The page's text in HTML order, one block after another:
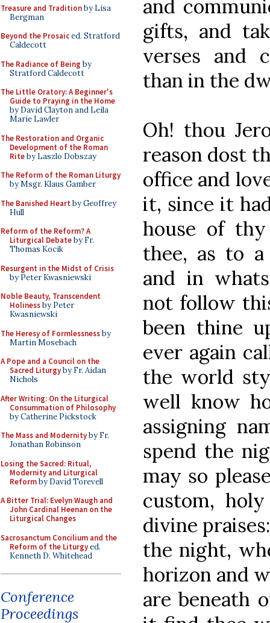
Treasure and Traditionby Lisa
Bergman
Beyond the Prosaiced. Stratford
Caldecott
The Radiance of Being by
Stratford Caldecott
The Little Oratory: A Beginner's
Guide to Praying in the Home
by David Clayton and Leila
Marie Lawler
The Restoration and Organic
Development of the Roman
Riteby Laszlo Dobszay
The Reform of the Roman Liturgy
by Msgr. Klaus Gamber
The Banished Heart by Geoffrey
Hull
Reform of the Reform? A
Liturgical Debateby Fr.
Thomas Kocik
Resurgent in the Midst of Crisis
by Peter Kwasniewski
Noble Beauty, Transcendent
Holinessby Peter
Kwasniewski
The Heresy of Formlessnessby
Martin Mosebach
A Pope and a Council on the
Sacred Liturgyby Fr. Aidan
Nichols
After Writing: On the Liturgical
Consummation of Philosophy
by Catherine Pickstock
The Mass and Modernityby Fr.
Jonathan Robinson
Losing the Sacred: Ritual,
Modernity and Liturgical
Reformby David Torevell
A Bitter Trial: Evelyn Waugh and
John Cardinal Heenan on the
Liturgical Changes
Sacrosanctum Concilium and the
Reform of the Liturgyed.
Kenneth D. Whitehead
Conference
Proceedings
and
gifts, and
verses and
than in the
Oh! thou
reason dost
office and
it, since it
house of
thee, as to
and in
not follow
been thine
ever again
the world
well know
assigning
spend the
may so
custom,
divine
the night,
horizon and
are beneath